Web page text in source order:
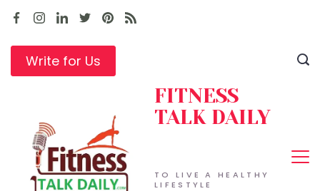
Skip
contentWrite for Us
TO LIVE A HEALTHY
LIFESTYLE
FITNESS
TALK DAILY